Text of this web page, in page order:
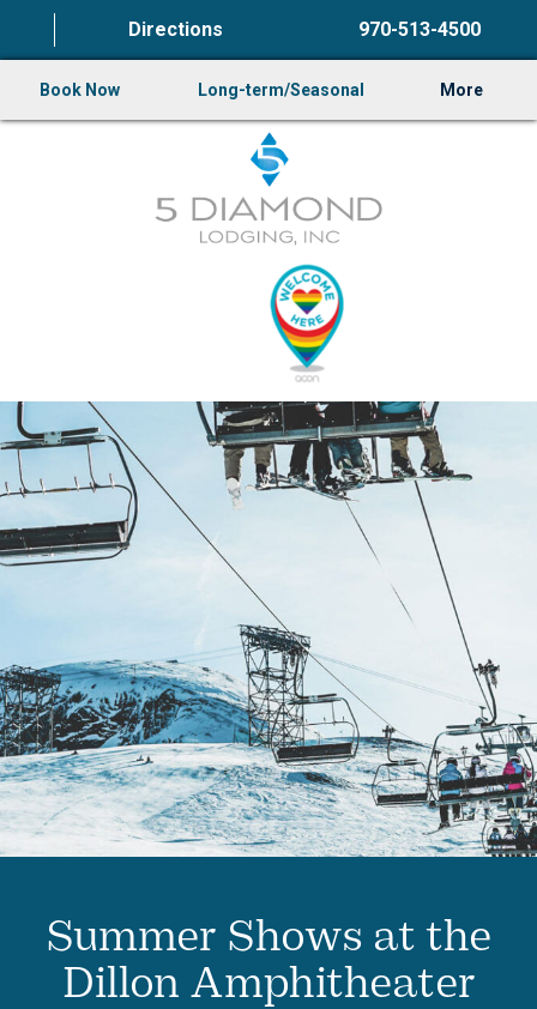
Directions 970-513-4500
Book Now Long-term/Seasonal More
Summer Shows at the
Dillon Amphitheater